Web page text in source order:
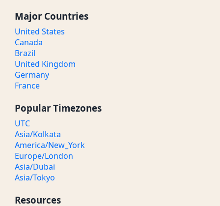
Major Countries
United States
Canada
Brazil
United Kingdom
Germany
France
Popular Timezones
UTC
Asia/Kolkata
America/New_York
Europe/London
Asia/Dubai
Asia/Tokyo
Resources